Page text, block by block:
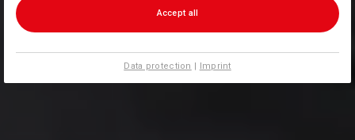
Accept all
Data protection | Imprint